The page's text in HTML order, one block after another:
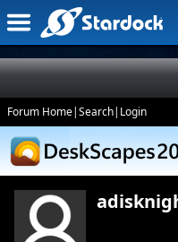
Forum Home|Search| Login